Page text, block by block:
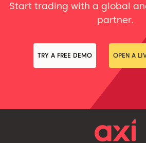
Start trading with a global
partner.
TRY A FREE DEMO OPEN A